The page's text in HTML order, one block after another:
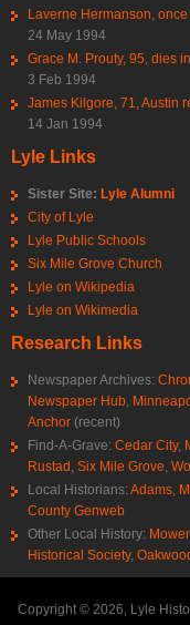
Laverne Hermanson,
24 May 1994
Grace M. Prouty, 95, dies
3 Feb 1994
James Kilgore, 71, Austin
14 Jan 1994
Lyle Links
Sister Site: Lyle Alumni
City of Lyle
Lyle Public Schools
Six Mile Grove Church
Lyle on Wikipedia
Lyle on Wikimedia
Research Links
Newspaper Archives:
Newspaper Hub,
Anchor (recent)
Find-A-Grave: Cedar City,
Rustad, Six Mile Grove,
Local Historians: Adams,
County Genweb
Other Local History:
Historical Society,
Copyright © 2026, Lyle